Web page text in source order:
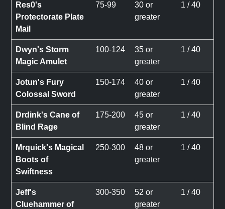
Res0's
Protectorate Plate
Mail
75-99
30 or
greater
1 / 40
Dwyn's Storm
Magic Amulet
100-124
35 or
greater
1 / 40
Jotun's Fury
Colossal Sword
150-174
40 or
greater
1 / 40
Drdink's Cane of
Blind Rage
175-200
45 or
greater
1 / 40
Mrquick's Magical
Boots of
Swiftness
250-300
48 or
greater
1 / 40
Jeff's
Cluehammer of
300-350
52 or
greater
1 / 40